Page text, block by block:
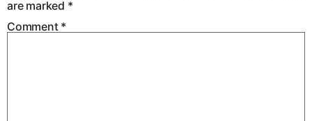
are marked *
Comment *